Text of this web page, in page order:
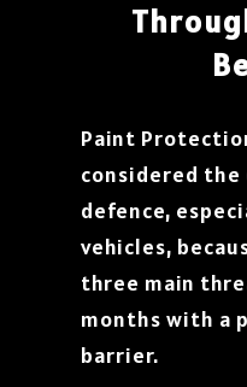
Paint
considered the
defence,
vehicles,
three main
months with a
barrier.